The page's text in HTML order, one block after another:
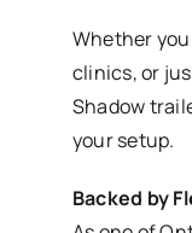
Whether
clinics, or
Shadow
your setup.
Backed by